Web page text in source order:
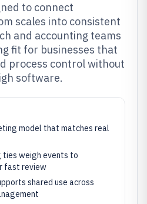
to connect
scales into consistent
and accounting teams
fit for businesses that
process control without
software.
model that matches real
weigh events to
fast review
shared use across